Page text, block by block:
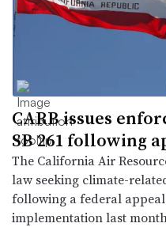
CARB issues
SB 261 following
The California Air
law seeking climate-
following a federal
implementation last